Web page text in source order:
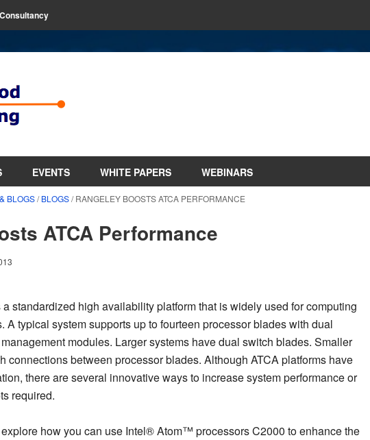
EVENTS WHITE PAPERS WEBINARS
BLOGS/BLOGS/ RANGELEY BOOSTS ATCA PERFORMANCE
ATCA Performance
standardized high availability platform that is widely used for computing
A typical system supports up to fourteen processor blades with dual
modules. Larger systems have dual switch blades. Smaller
connections between processor blades. Although ATCA platforms have
there are several innovative ways to increase system performance or
required.
how you can use Intel® Atom™ processors C2000 to enhance the